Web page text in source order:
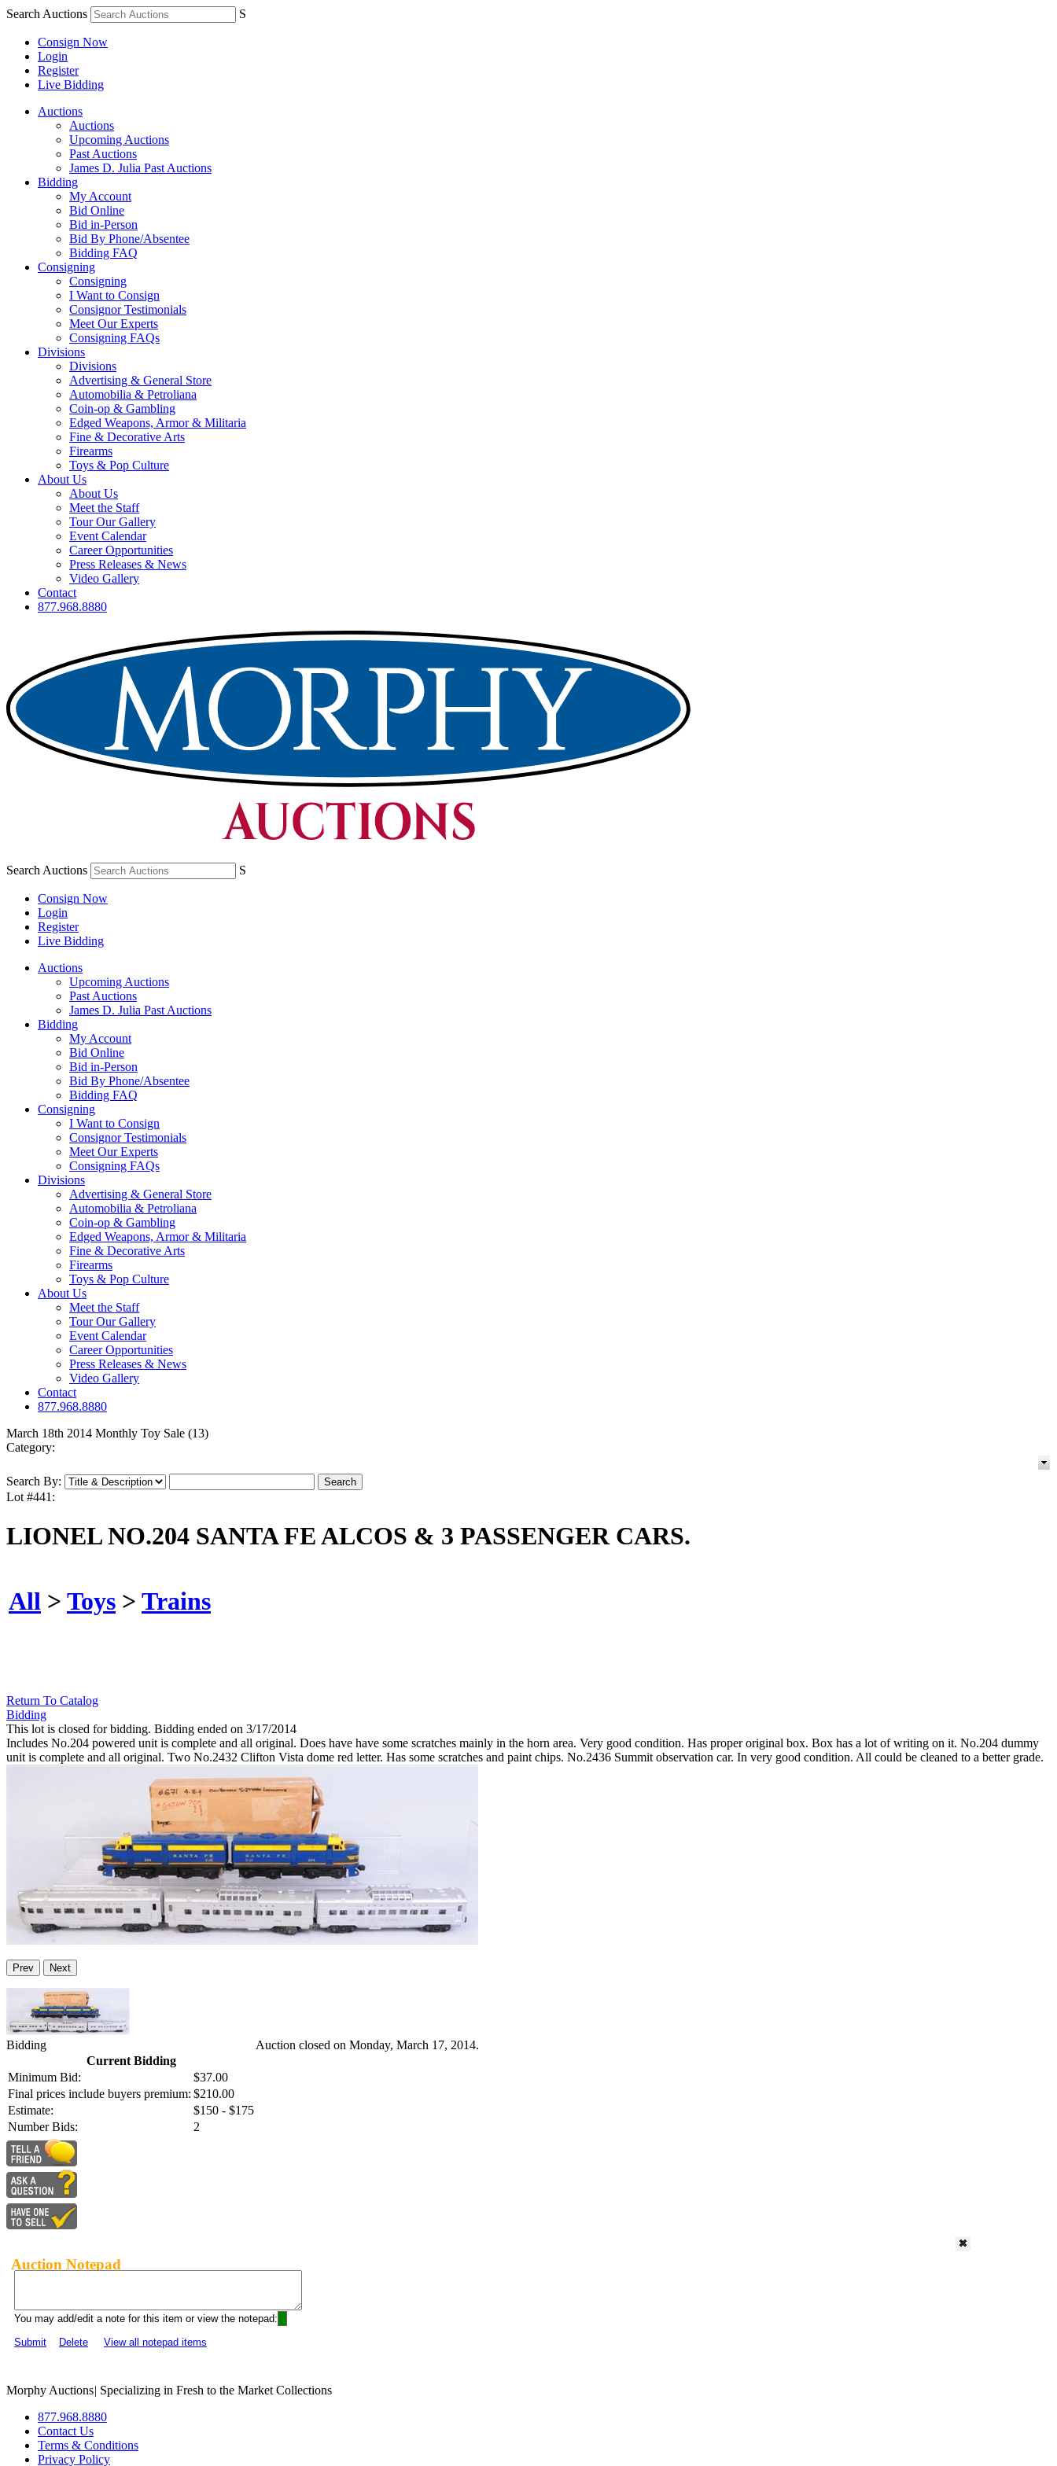
Search Auctions S
Consign Now
Login
Register
Live Bidding
Auctions
Auctions
Upcoming Auctions
Past Auctions
James D. Julia Past Auctions
Bidding
My Account
Bid Online
Bid in-Person
Bid By Phone/Absentee
Bidding FAQ
Consigning
Consigning
I Want to Consign
Consignor Testimonials
Meet Our Experts
Consigning FAQs
Divisions
Divisions
Advertising & General Store
Automobilia & Petroliana
Coin-op & Gambling
Edged Weapons, Armor & Militaria
Fine & Decorative Arts
Firearms
Toys & Pop Culture
About Us
About Us
Meet the Staff
Tour Our Gallery
Event Calendar
Career Opportunities
Press Releases & News
Video Gallery
Contact
877.968.8880
Search Auctions S
Consign Now
Login
Register
Live Bidding
Auctions
Upcoming Auctions
Past Auctions
James D. Julia Past Auctions
Bidding
My Account
Bid Online
Bid in-Person
Bid By Phone/Absentee
Bidding FAQ
Consigning
I Want to Consign
Consignor Testimonials
Meet Our Experts
Consigning FAQs
Divisions
Advertising & General Store
Automobilia & Petroliana
Coin-op & Gambling
Edged Weapons, Armor & Militaria
Fine & Decorative Arts
Firearms
Toys & Pop Culture
About Us
Meet the Staff
Tour Our Gallery
Event Calendar
Career Opportunities
Press Releases & News
Video Gallery
Contact
877.968.8880
March 18th 2014 Monthly Toy Sale (13)
Category:
Search By:
Lot #441:
LIONEL NO.204 SANTA FE ALCOS & 3 PASSENGER CARS.
All > Toys > Trains
Return To Catalog
Bidding
This lot is closed for bidding. Bidding ended on 3/17/2014
Includes No.204 powered unit is complete and all original. Does have have some scratches mainly in the horn area. Very good condition. Has proper original box. Box has a lot of writing on it. No.204 dummy
unit is complete and all original. Two No.2432 Clifton Vista dome red letter. Has some scratches and paint chips. No.2436 Summit observation car. In very good condition. All could be cleaned to a better grade.
Prev Next
Bidding
Current Bidding
Minimum Bid:
$37.00
Final prices include buyers premium: $210.00
Estimate:
$150 - $175
Number Bids:
2
Auction closed on Monday, March 17, 2014.
Auction Notepad
You may add/edit a note for this item or view the notepad:
Submit
Delete View all notepad items
Morphy Auctions| Specializing in Fresh to the Market Collections
877.968.8880
Contact Us
Terms & Conditions
Privacy Policy